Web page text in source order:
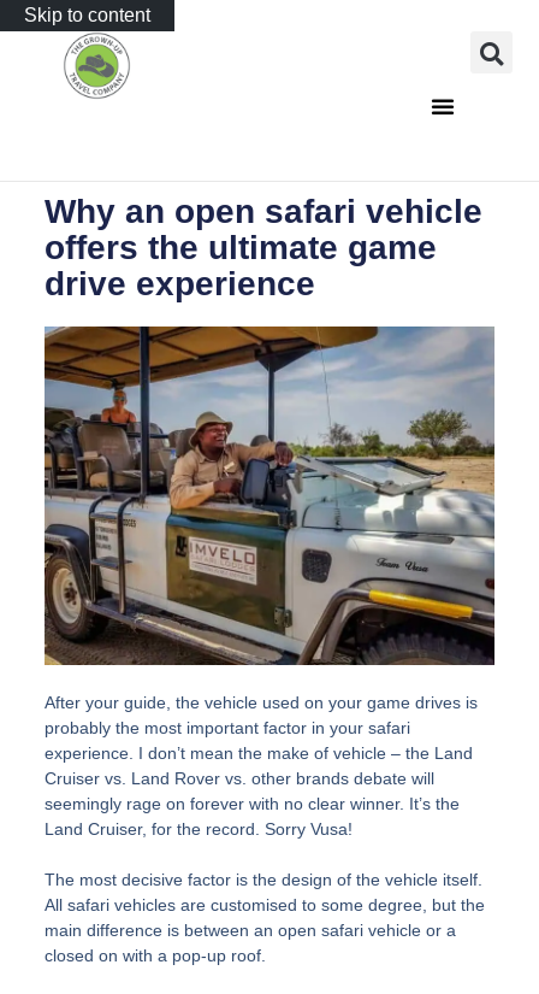
Skip to content
Why an open safari vehicle
offers the ultimate game
drive experience
After your guide, the vehicle used on your game drives is
probably the most important factor in your safari
experience. I don’t mean the make of vehicle – the Land
Cruiser vs. Land Rover vs. other brands debate will
seemingly rage on forever with no clear winner. It’s the
Land Cruiser, for the record. Sorry Vusa!
The most decisive factor is the design of the vehicle itself.
All safari vehicles are customised to some degree, but the
main difference is between an open safari vehicle or a
closed on with a pop-up roof.